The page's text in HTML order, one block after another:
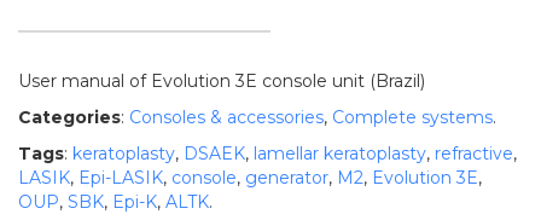
User manual of Evolution 3E console unit (Brazil)
Categories: Consoles & accessories, Complete systems.
Tags: keratoplasty, DSAEK, lamellar keratoplasty, refractive,
LASIK, Epi-LASIK, console, generator, M2, Evolution 3E,
OUP, SBK, Epi-K, ALTK.